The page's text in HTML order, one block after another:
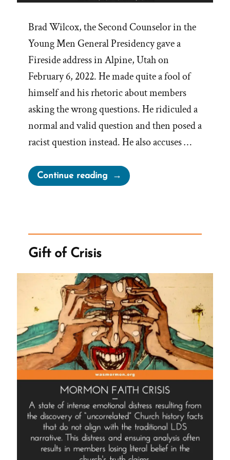
Brad Wilcox, the Second Counselor in the
Young Men General Presidency gave a
Fireside address in Alpine, Utah on
February 6, 2022. He made quite a fool of
himself and his rhetoric about members
asking the wrong questions. He ridiculed a
normal and valid question and then posed a
racist question instead. He also accuses …
Continue reading“Brad
Wilcox
Gift of Crisis